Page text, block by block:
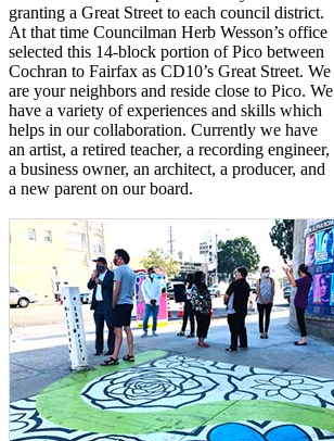
granting a Great Street to each council district.
At that time Councilman Herb Wesson’s office
selected this 14-block portion of Pico between
Cochran to Fairfax as CD10’s Great Street. We
are your neighbors and reside close to Pico. We
have a variety of experiences and skills which
helps in our collaboration. Currently we have
an artist, a retired teacher, a recording engineer,
a business owner, an architect, a producer, and
a new parent on our board.